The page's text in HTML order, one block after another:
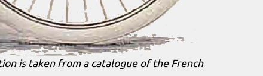
is taken from a catalogue of the French